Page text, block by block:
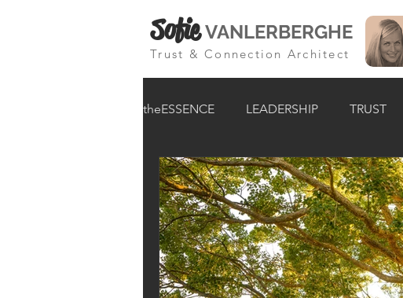
Sofie VANLERBERGHE
Trust & Connection Architect
theESSENCE LEADERSHIP TRUST